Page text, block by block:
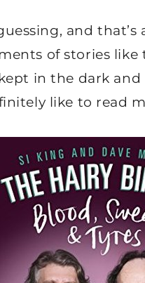
and that’s
of stories like
in the dark
like to read